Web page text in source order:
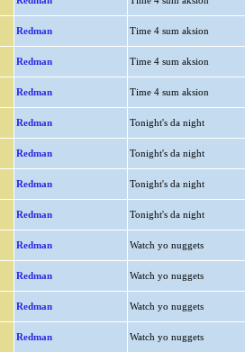
Redman Time 4 sum aksion
Redman Time 4 sum aksion
Redman Time 4 sum aksion
Redman Tonight's da night
Redman Tonight's da night
Redman Tonight's da night
Redman Tonight's da night
Redman Watch yo nuggets
Redman Watch yo nuggets
Redman Watch yo nuggets
Redman Watch yo nuggets